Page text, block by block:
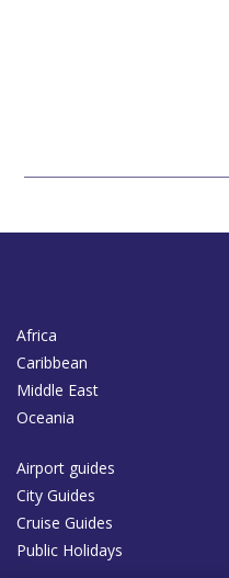
Africa
Caribbean
Middle East
Oceania
Airport guides
City Guides
Cruise Guides
Public Holidays